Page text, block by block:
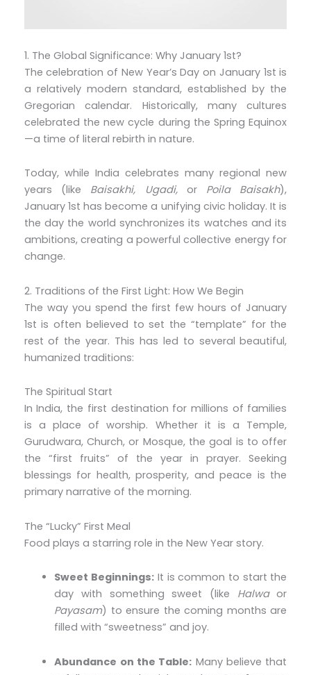
1. The Global Significance: Why January 1st?
The celebration of New Year’s Day on January 1st is
a relatively modern standard, established by the
Gregorian calendar. Historically, many cultures
celebrated the new cycle during the Spring Equinox
—a time of literal rebirth in nature.
Today, while India celebrates many regional new
years (like Baisakhi, Ugadi,or Poila Baisakh),
January 1st has become a unifying civic holiday. It is
the day the world synchronizes its watches and its
ambitions, creating a powerful collective energy for
change.
2. Traditions of the First Light: How We Begin
The way you spend the first few hours of January
1st is often believed to set the “template” for the
rest of the year. This has led to several beautiful,
humanized traditions:
The Spiritual Start
In India, the first destination for millions of families
is a place of worship. Whether it is a Temple,
Gurudwara, Church, or Mosque, the goal is to offer
the “first fruits” of the year in prayer. Seeking
blessings for health, prosperity, and peace is the
primary narrative of the morning.
The “Lucky” First Meal
Food plays a starring role in the New Year story.
Sweet Beginnings: It is common to start the
day with something sweet (like Halwaor
Payasam) to ensure the coming months are
filled with “sweetness” and joy.
Abundance on the Table: Many believe that